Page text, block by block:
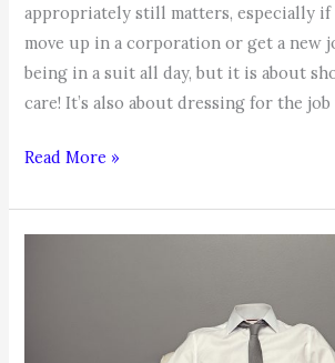
appropriately still matters, especially
move up in a corporation or get a new
being in a suit all day, but it is about
care! It’s also about dressing for the
Dress
to
Read More »